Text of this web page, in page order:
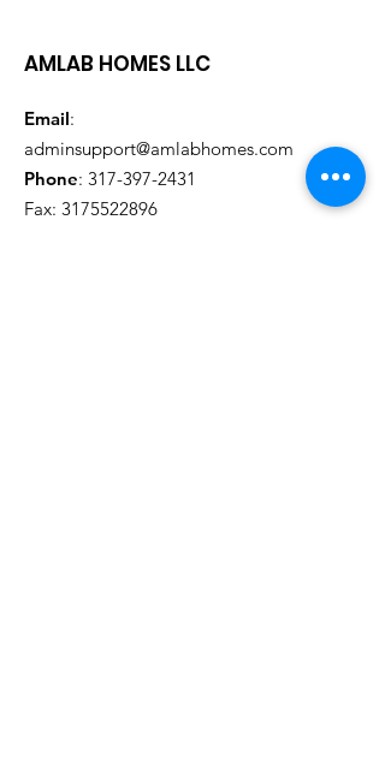
AMLAB HOMES LLC
Email:
adminsupport@amlabhomes.com
Phone: 317-397-2431
Fax: 3175522896